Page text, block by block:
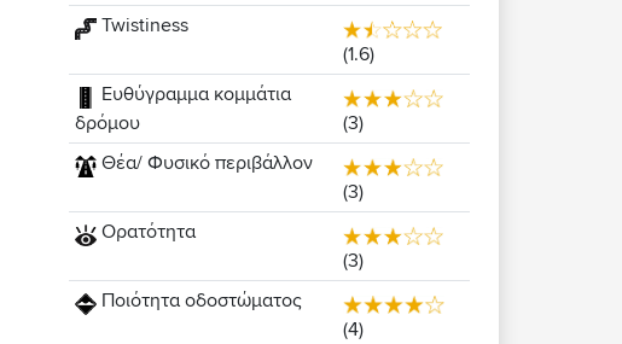
Twistiness
(1.6)
Ευθύγραμμα κομμάτια
δρόμου
(3)
Θέα/ Φυσικό περιβάλλον
(3)
Ορατότητα
(3)
Ποιότητα οδοστώματος
(4)